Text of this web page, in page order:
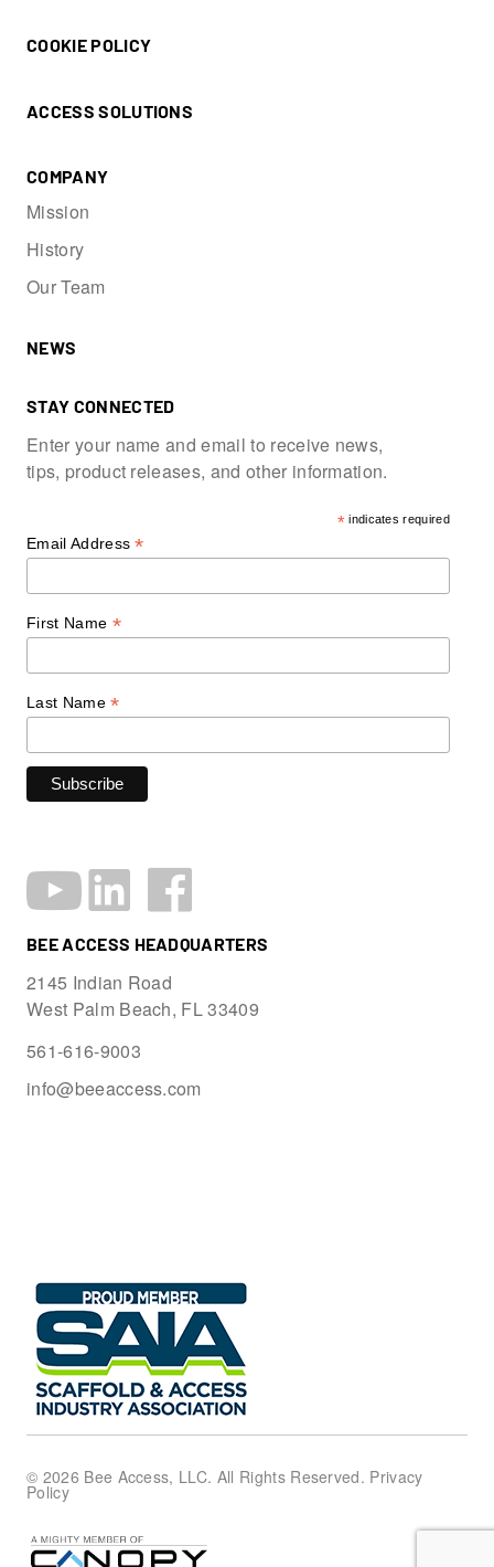
COOKIE POLICY
ACCESS SOLUTIONS
COMPANY
Mission
History
Our Team
NEWS
STAY CONNECTED
Enter your name and email to receive news,
tips, product releases, and other information.
*indicates required
Email Address*
First Name *
Last Name*
BEE ACCESS HEADQUARTERS
2145 Indian Road
West Palm Beach, FL 33409
561-616-9003
info@beeaccess.com
© 2026 Bee Access, LLC. All Rights Reserved. Privacy
Policy